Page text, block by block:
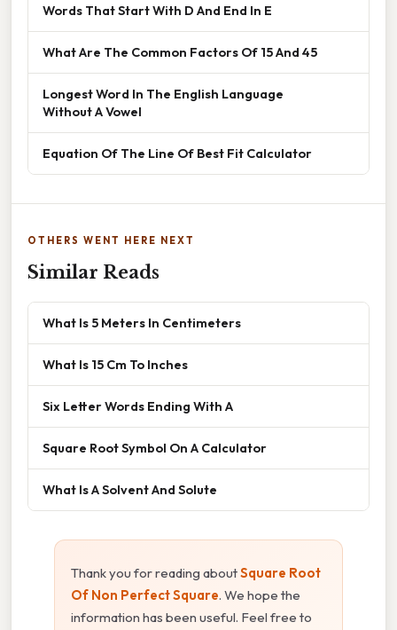
Words That Start With D And End In E
What Are The Common Factors Of 15 And 45
Longest Word In The English Language
Without A Vowel
Equation Of The Line Of Best Fit Calculator
OTHERS WENT HERE NEXT
Similar Reads
What Is 5 Meters In Centimeters
What Is 15 Cm To Inches
Six Letter Words Ending With A
Square Root Symbol On A Calculator
What Is A Solvent And Solute
Thank you for reading aboutSquare Root
Of Non Perfect Square. We hope the
information has been useful. Feel free to